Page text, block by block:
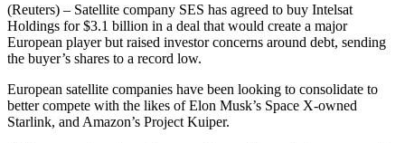
(Reuters) – Satellite company SES has agreed to buy Intelsat
Holdings for $3.1 billion in a deal that would create a major
European player but raised investor concerns around debt, sending
the buyer’s shares to a record low.
European satellite companies have been looking to consolidate to
better compete with the likes of Elon Musk’s Space X-owned
Starlink, and Amazon’s Project Kuiper.